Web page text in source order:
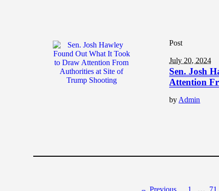
Post
July 20, 2024
Sen. Josh
Attention
by Admin
Previous 1 … 71